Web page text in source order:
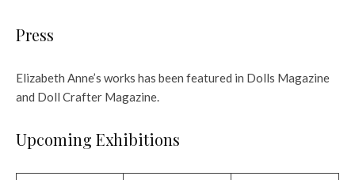
Press
Elizabeth Anne’s works has been featured in Dolls Magazine
and Doll Crafter Magazine.
Upcoming Exhibitions